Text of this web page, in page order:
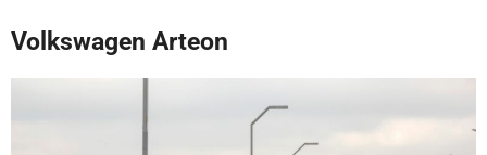
Volkswagen Arteon